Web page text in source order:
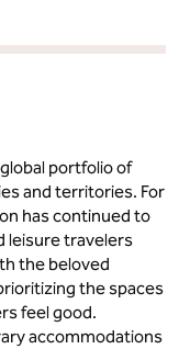
portfolio of
and territories. For
has continued to
leisure travelers
the beloved
the spaces
feel good.
accommodations